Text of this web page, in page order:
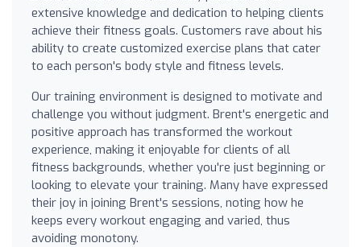
extensive knowledge and dedication to helping clients
achieve their fitness goals. Customers rave about his
ability to create customized exercise plans that cater
to each person's body style and fitness levels.
Our training environment is designed to motivate and
challenge you without judgment. Brent's energetic and
positive approach has transformed the workout
experience, making it enjoyable for clients of all
fitness backgrounds, whether you're just beginning or
looking to elevate your training. Many have expressed
their joy in joining Brent's sessions, noting how he
keeps every workout engaging and varied, thus
avoiding monotony.